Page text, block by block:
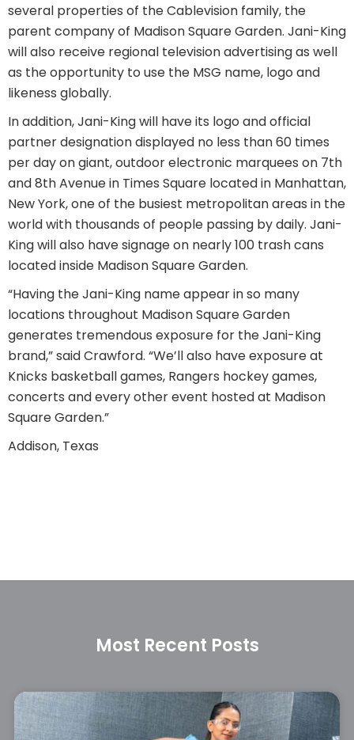
several properties of the Cablevision family, the
parent company of Madison Square Garden. Jani-King
will also receive regional television advertising as well
as the opportunity to use the MSG name, logo and
likeness globally.
In addition, Jani-King will have its logo and official
partner designation displayed no less than 60 times
per day on giant, outdoor electronic marquees on 7th
and 8th Avenue in Times Square located in Manhattan,
New York, one of the busiest metropolitan areas in the
world with thousands of people passing by daily. Jani-
King will also have signage on nearly 100 trash cans
located inside Madison Square Garden.
“Having the Jani-King name appear in so many
locations throughout Madison Square Garden
generates tremendous exposure for the Jani-King
brand,” said Crawford. “We’ll also have exposure at
Knicks basketball games, Rangers hockey games,
concerts and every other event hosted at Madison
Square Garden.”
Addison, Texas
Most Recent Posts